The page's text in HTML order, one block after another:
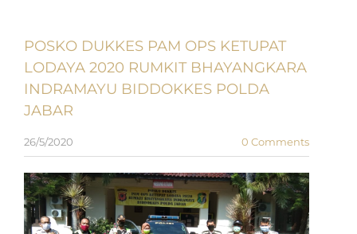
POSKO DUKKES PAM OPS KETUPAT
LODAYA 2020 RUMKIT BHAYANGKARA
INDRAMAYU BIDDOKKES POLDA
JABAR
26/5/2020 0 Comments